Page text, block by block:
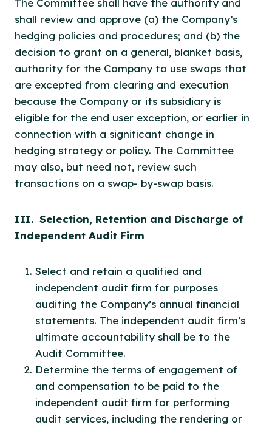
The Committee shall have the authority and
shall review and approve (a) the Company’s
hedging policies and procedures; and (b) the
decision to grant on a general, blanket basis,
authority for the Company to use swaps that
are excepted from clearing and execution
because the Company or its subsidiary is
eligible for the end user exception, or earlier in
connection with a significant change in
hedging strategy or policy. The Committee
may also, but need not, review such
transactions on a swap- by-swap basis.
III. Selection, Retention and Discharge of
Independent Audit Firm
Select and retain a qualified and
independent audit firm for purposes
auditing the Company’s annual financial
statements. The independent audit firm’s
ultimate accountability shall be to the
Audit Committee.
Determine the terms of engagement of
and compensation to be paid to the
independent audit firm for performing
audit services, including the rendering or